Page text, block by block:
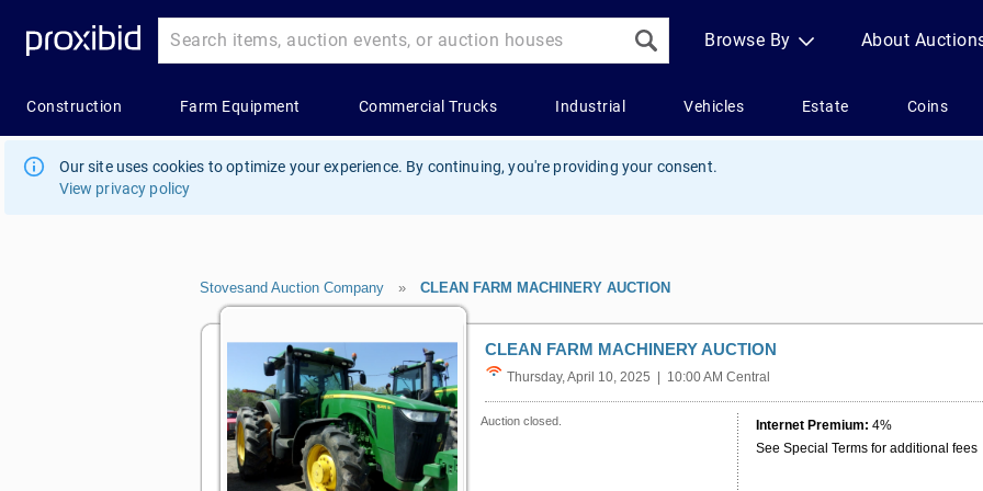
Our site uses cookies to optimize your experience. By continuing, you're providing your consent.
View privacy policy
Stovesand Auction Company » CLEAN FARM MACHINERY AUCTION
CLEAN FARM MACHINERY AUCTION
Thursday, April 10, 2025 | 10:00 AM Central
Auction closed. Internet Premium: 4%
See Special Terms for additional fees